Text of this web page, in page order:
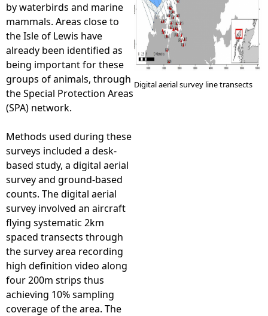
by waterbirds and marine
mammals. Areas close to
the Isle of Lewis have
already been identified as
being important for these
groups of animals, through
the Special Protection Areas
(SPA) network.
Methods used during these
surveys included a desk-
based study, a digital aerial
survey and ground-based
counts. The digital aerial
survey involved an aircraft
flying systematic 2km
spaced transects through
the survey area recording
high definition video along
four 200m strips thus
achieving 10% sampling
coverage of the area. The
Digital aerial survey line transects